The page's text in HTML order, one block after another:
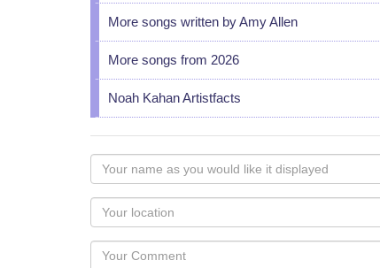
More songs written by Amy Allen
More songs from 2026
Noah Kahan Artistfacts
Your
name
as
you
would
like
Your
Locaton
Your